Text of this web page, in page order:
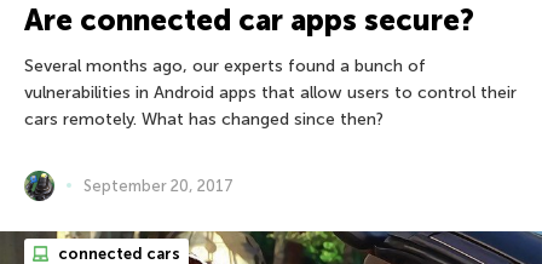
Are connected car apps secure?
Several months ago, our experts found a bunch of
vulnerabilities in Android apps that allow users to control their
cars remotely. What has changed since then?
September 20, 2017
connected cars